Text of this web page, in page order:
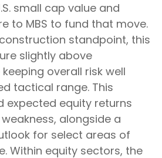
small cap value and
to MBS to fund that move.
standpoint, this
slightly above
overall risk well
tactical range. This
expected equity returns
alongside a
for select areas of
Within equity sectors, the